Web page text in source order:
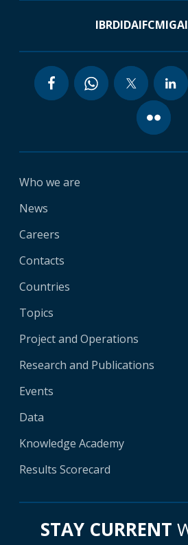
IBRDIDAIFCMIGA
Who we are
News
Careers
Contacts
Countries
Topics
Project and Operations
Research and Publications
Events
Data
Knowledge Academy
Results Scorecard
STAY CURRENT